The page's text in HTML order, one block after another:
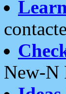
New-N